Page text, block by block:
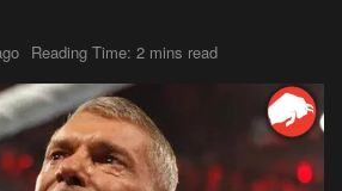
Reading Time: 2 mins read